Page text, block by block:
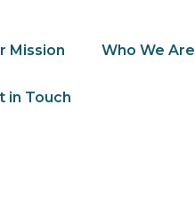
Mission Who We Are
in Touch